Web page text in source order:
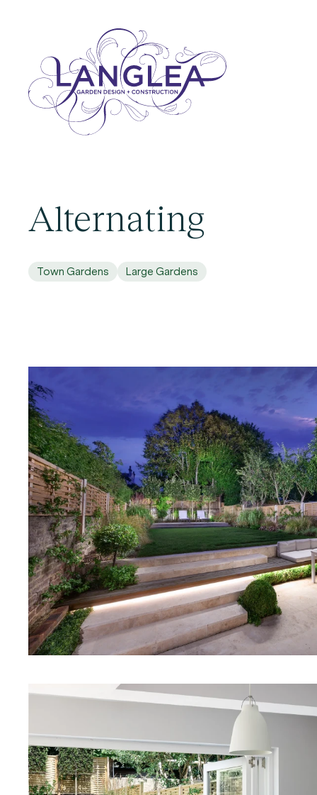
Alternating
Town Gardens Large Gardens